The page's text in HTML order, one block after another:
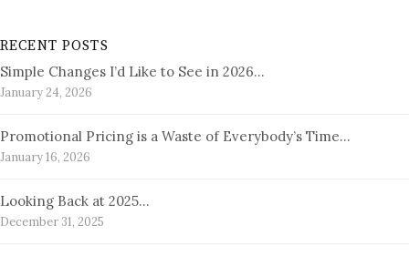
RECENT POSTS
Simple Changes I’d Like to See in 2026…
January 24, 2026
Promotional Pricing is a Waste of Everybody’s Time…
January 16, 2026
Looking Back at 2025…
December 31, 2025